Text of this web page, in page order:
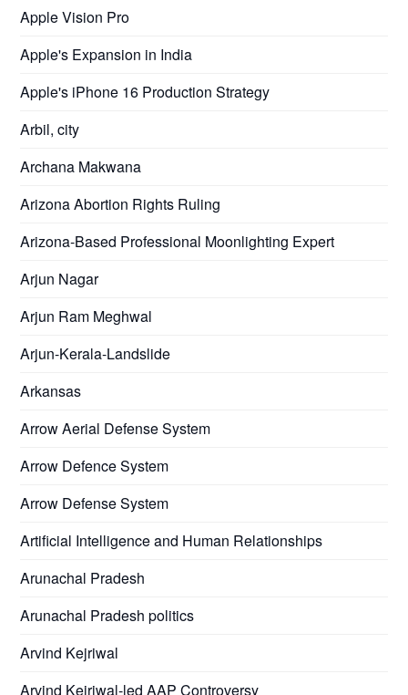
Apple Vision Pro
Apple's Expansion in India
Apple's iPhone 16 Production Strategy
Arbil, city
Archana Makwana
Arizona Abortion Rights Ruling
Arizona-Based Professional Moonlighting Expert
Arjun Nagar
Arjun Ram Meghwal
Arjun-Kerala-Landslide
Arkansas
Arrow Aerial Defense System
Arrow Defence System
Arrow Defense System
Artificial Intelligence and Human Relationships
Arunachal Pradesh
Arunachal Pradesh politics
Arvind Kejriwal
Arvind Kejriwal-led AAP Controversy